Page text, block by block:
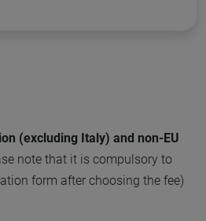
(excluding Italy) and non-EU
note that it is compulsory to
form after choosing the fee)